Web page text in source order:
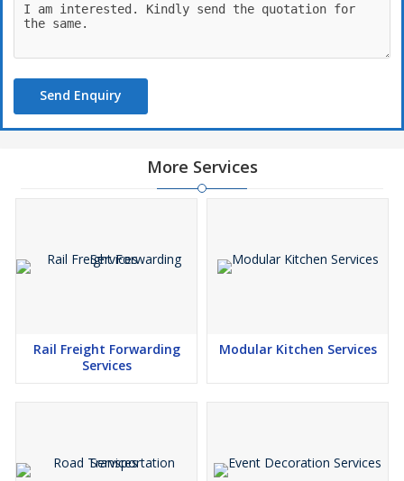
Send Enquiry
More Services
Rail Freight Forwarding
Services
Modular Kitchen Services